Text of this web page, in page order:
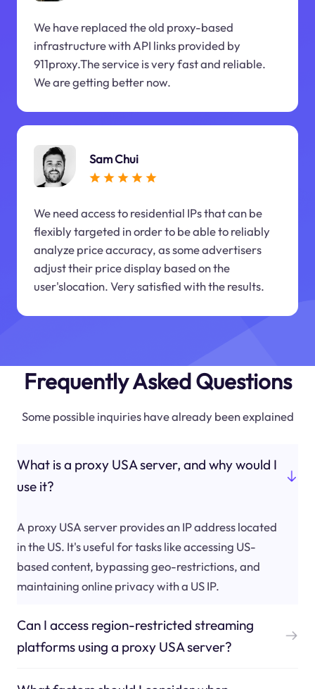
We have replaced the old proxy-based
infrastructure with API links provided by
911proxy.The service is very fast and reliable.
We are getting better now.
Sam Chui
We need access to residential IPs that can be
flexibly targeted in order to be able to reliably
analyze price accuracy, as some advertisers
adjust their price display based on the
user'slocation. Very satisfied with the results.
Frequently Asked Questions
Some possible inquiries have already been explained
What is a proxy USA server, and why would I
use it?
A proxy USA server provides an IP address located
in the US. It's useful for tasks like accessing US-
based content, bypassing geo-restrictions, and
maintaining online privacy with a US IP.
Can I access region-restricted streaming
platforms using a proxy USA server?